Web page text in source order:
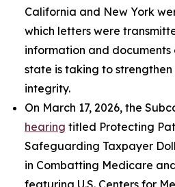
California and New York
which letters were
information and documents
state is taking to
integrity.
On March 17, 2026, the
hearing titled Protecting
Safeguarding Taxpayer
in Combatting Medicare
featuring U.S. Centers for